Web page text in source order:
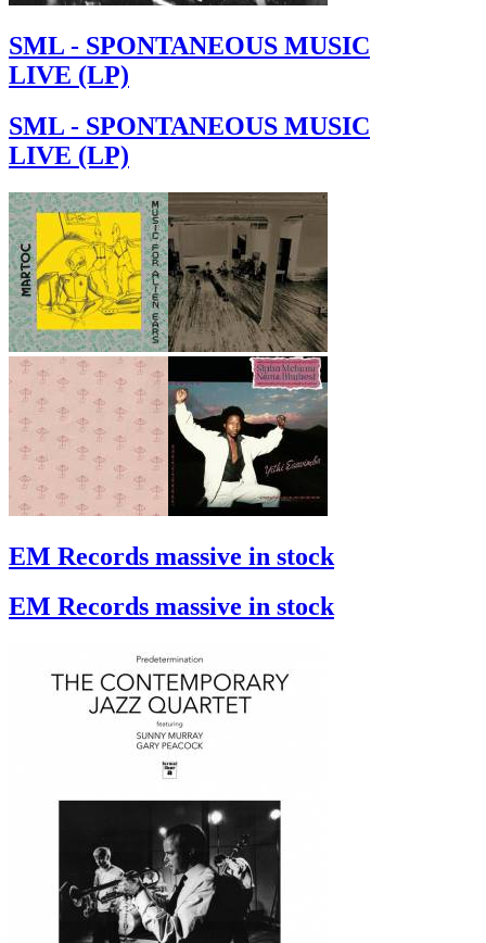
SML - SPONTANEOUS MUSIC
LIVE (LP)
SML - SPONTANEOUS MUSIC
LIVE (LP)
EM Records massive in stock
EM Records massive in stock